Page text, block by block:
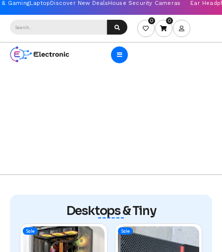
0 0
Desktops & Tiny
Sale Sale